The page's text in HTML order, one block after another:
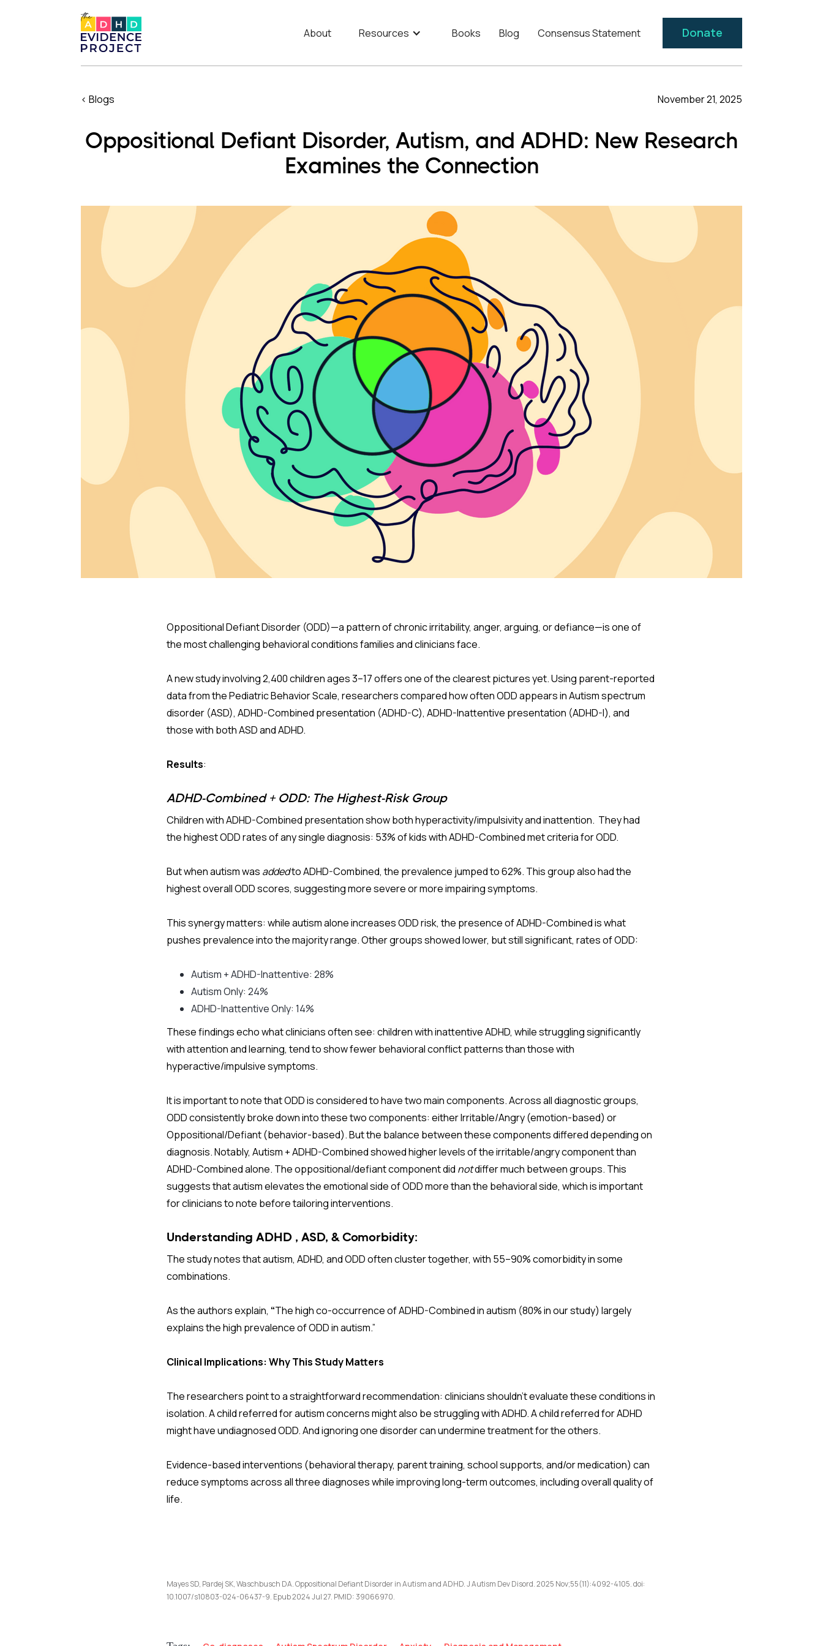
About Resources Books Blog Consensus Statement Donate
< Blogs November 21, 2025
Oppositional Defiant Disorder, Autism, and ADHD: New Research
Examines the Connection
Oppositional Defiant Disorder (ODD)—a pattern of chronic irritability, anger, arguing, or defiance—is one of
the most challenging behavioral conditions families and clinicians face.
A new study involving 2,400 children ages 3–17 offers one of the clearest pictures yet. Using parent-reported
data from the Pediatric Behavior Scale, researchers compared how often ODD appears in Autism spectrum
disorder (ASD), ADHD-Combined presentation (ADHD-C), ADHD-Inattentive presentation (ADHD-I), and
those with both ASD and ADHD.
Results:
ADHD-Combined + ODD: The Highest-Risk Group
Children with ADHD-Combined presentation show both hyperactivity/impulsivity and inattention. They had
the highest ODD rates of any single diagnosis: 53% of kids with ADHD-Combined met criteria for ODD.
But when autism was addedto ADHD-Combined, the prevalence jumped to 62%. This group also had the
highest overall ODD scores, suggesting more severe or more impairing symptoms.
This synergy matters: while autism alone increases ODD risk, the presence of ADHD-Combined is what
pushes prevalence into the majority range.Other groups showed lower, but still significant, rates of ODD:
Autism + ADHD-Inattentive: 28%
Autism Only: 24%
ADHD-Inattentive Only: 14%
These findings echo what clinicians often see: children with inattentive ADHD, while struggling significantly
with attention and learning, tend to show fewer behavioral conflict patterns than those with
hyperactive/impulsive symptoms.
It is important to note that ODD is considered to have two main components. Across all diagnostic groups,
ODD consistently broke down into these two components: either Irritable/Angry (emotion-based) or
Oppositional/Defiant (behavior-based). But the balance between these components differed depending on
diagnosis. Notably, Autism + ADHD-Combined showed higher levels of the irritable/angry component than
ADHD-Combined alone. The oppositional/defiant component did notdiffer much between groups. This
suggests that autism elevates the emotional side of ODD more than the behavioral side, which is important
for clinicians to note before tailoring interventions.
Understanding ADHD , ASD, & Comorbidity:
The study notes that autism, ADHD, and ODD often cluster together, with 55–90% comorbidity in some
combinations.
As the authors explain, “The high co-occurrence of ADHD-Combined in autism (80% in our study) largely
explains the high prevalence of ODD in autism.”
Clinical Implications: Why This Study Matters
The researchers point to a straightforward recommendation: clinicians shouldn’t evaluate these conditions in
isolation. A child referred for autism concerns might also be struggling with ADHD. A child referred for ADHD
might have undiagnosed ODD. And ignoring one disorder can undermine treatment for the others.
Evidence-based interventions (behavioral therapy, parent training, school supports, and/or medication) can
reduce symptoms across all three diagnoses while improving long-term outcomes, including overall quality of
life.
Mayes SD, Pardej SK, Waschbusch DA. Oppositional Defiant Disorder in Autism and ADHD. J Autism Dev Disord. 2025 Nov;55(11):4092-4105. doi:
10.1007/s10803-024-06437-9. Epub 2024 Jul 27. PMID: 39066970.